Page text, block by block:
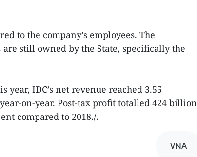
to the company’s employees. The
still owned by the State, specifically the
IDC’s net revenue reached 3.55
on-year. Post-tax profit totalled 424 billion
compared to 2018./.
VNA